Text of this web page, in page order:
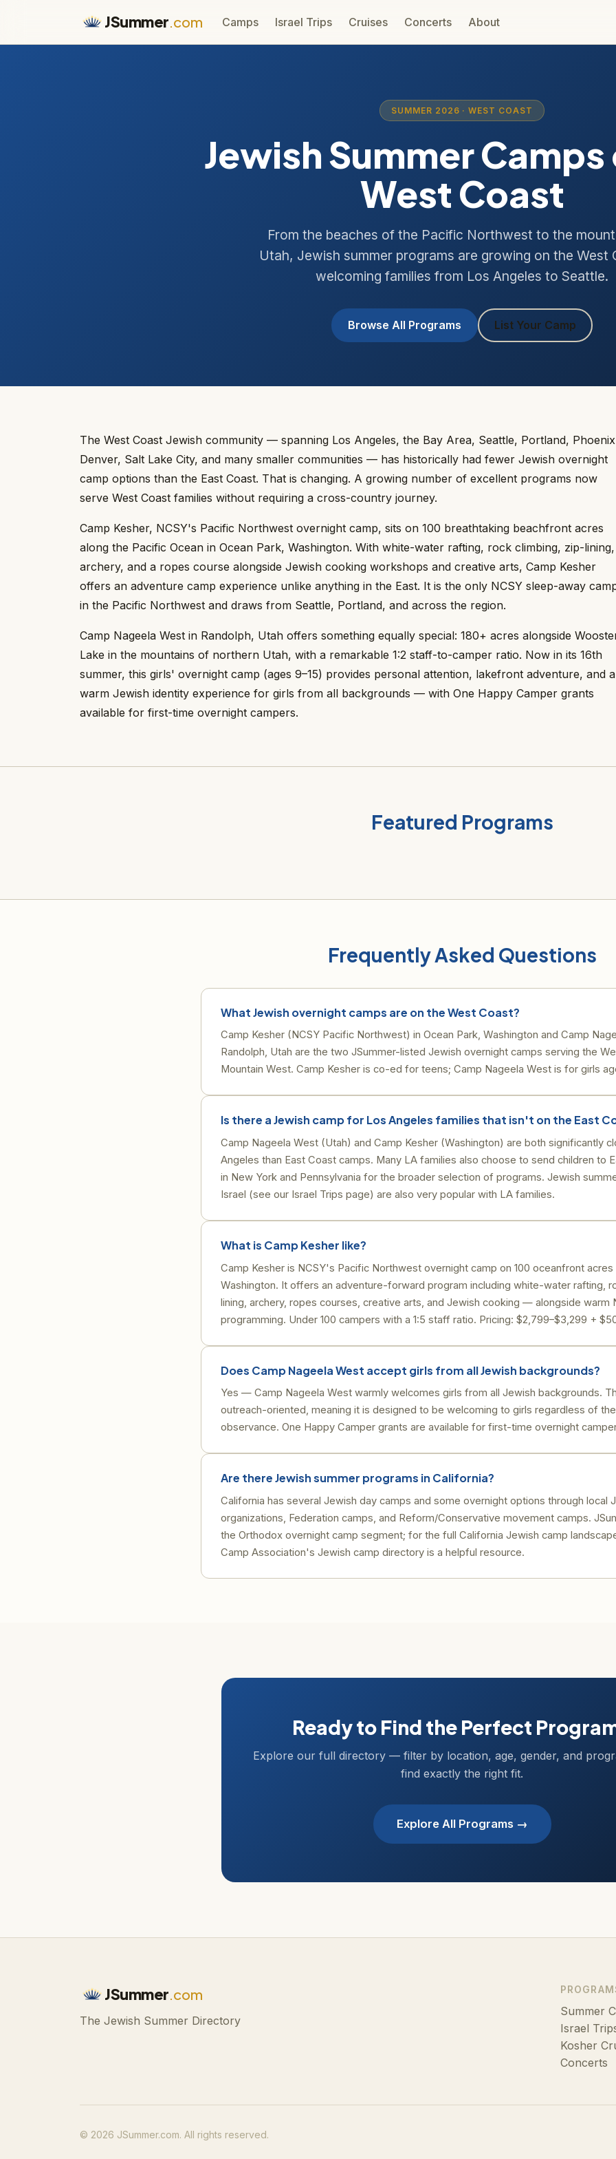
JSummer.com Camps Israel Trips Cruises Concerts About
SUMMER 2026 · WEST COAST
Jewish Summer Camps
West Coast
From the beaches of the Pacific Northwest to the
Utah, Jewish summer programs are growing on the
welcoming families from Los Angeles to Seattle.
Browse All Programs List Your Camp
The West Coast Jewish community — spanning Los Angeles, the Bay Area, Seattle, Portland,
Denver, Salt Lake City, and many smaller communities — has historically had fewer Jewish overnight
camp options than the East Coast. That is changing. A growing number of excellent programs now
serve West Coast families without requiring a cross-country journey.
Camp Kesher, NCSY's Pacific Northwest overnight camp, sits on 100 breathtaking beachfront acres
along the Pacific Ocean in Ocean Park, Washington. With white-water rafting, rock climbing, zip-lining,
archery, and a ropes course alongside Jewish cooking workshops and creative arts, Camp Kesher
offers an adventure camp experience unlike anything in the East. It is the only NCSY sleep-away
in the Pacific Northwest and draws from Seattle, Portland, and across the region.
Camp Nageela West in Randolph, Utah offers something equally special: 180+ acres alongside
Lake in the mountains of northern Utah, with a remarkable 1:2 staff-to-camper ratio. Now in its 16th
summer, this girls' overnight camp (ages 9–15) provides personal attention, lakefront adventure, and a
warm Jewish identity experience for girls from all backgrounds — with One Happy Camper grants
available for first-time overnight campers.
Featured Programs
Frequently Asked Questions
What Jewish overnight camps are on the West Coast?
Camp Kesher (NCSY Pacific Northwest) in Ocean Park, Washington and Camp
Randolph, Utah are the two JSummer-listed Jewish overnight camps serving the
Mountain West. Camp Kesher is co-ed for teens; Camp Nageela West is for girls
Is there a Jewish camp for Los Angeles families that isn't on the East
Camp Nageela West (Utah) and Camp Kesher (Washington) are both significantly
Angeles than East Coast camps. Many LA families also choose to send children to
in New York and Pennsylvania for the broader selection of programs. Jewish
Israel (see our Israel Trips page) are also very popular with LA families.
What is Camp Kesher like?
Camp Kesher is NCSY's Pacific Northwest overnight camp on 100 oceanfront acres
Washington. It offers an adventure-forward program including white-water rafting,
lining, archery, ropes courses, creative arts, and Jewish cooking — alongside warm
programming. Under 100 campers with a 1:5 staff ratio. Pricing: $2,799–$3,299 +
Does Camp Nageela West accept girls from all Jewish backgrounds?
Yes — Camp Nageela West warmly welcomes girls from all Jewish backgrounds.
outreach-oriented, meaning it is designed to be welcoming to girls regardless of
observance. One Happy Camper grants are available for first-time overnight
Are there Jewish summer programs in California?
California has several Jewish day camps and some overnight options through local
organizations, Federation camps, and Reform/Conservative movement camps.
the Orthodox overnight camp segment; for the full California Jewish camp
Camp Association's Jewish camp directory is a helpful resource.
Ready to Find the Perfect
Explore our full directory — filter by location, age, gender, and
find exactly the right fit.
Explore All Programs →
JSummer.com
The Jewish Summer Directory
Summer
Israel
Kosher
Concerts
© 2026 JSummer.com. All rights reserved.